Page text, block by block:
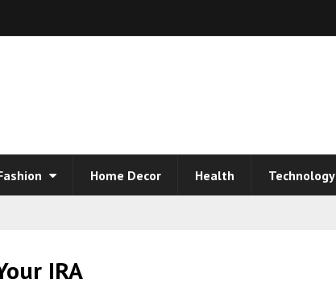
Home Decor Health Technology
IRA